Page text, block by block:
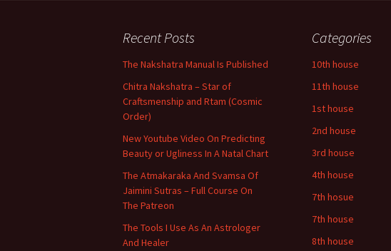
Recent Posts
The Nakshatra Manual Is Published
Chitra Nakshatra – Star of
Craftsmenship and Rtam (Cosmic
Order)
New Youtube Video On Predicting
Beauty or Ugliness In A Natal Chart
The Atmakaraka And Svamsa Of
Jaimini Sutras – Full Course On
The Patreon
The Tools I Use As An Astrologer
And Healer
Categories
10th house
11th house
1st house
2nd house
3rd house
4th house
7th hosue
7th house
8th house